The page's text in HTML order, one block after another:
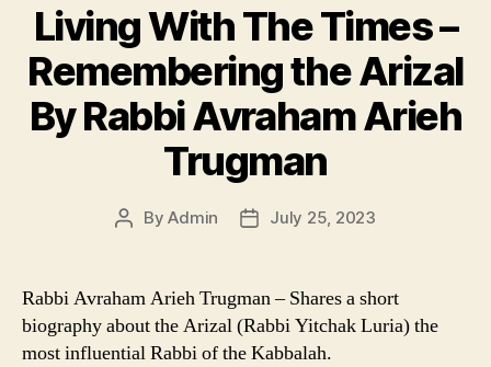
Living With The Times –
Remembering the Arizal
By Rabbi Avraham Arieh
Trugman
PostByAdmin
PostJuly 25, 2023
Rabbi Avraham Arieh Trugman – Shares a short
biography about the Arizal (Rabbi Yitchak Luria) the
most influential Rabbi of the Kabbalah.